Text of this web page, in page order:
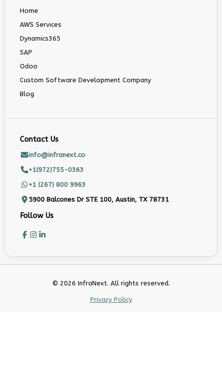
Home
AWS Services
Dynamics365
SAP
Odoo
Custom Software Development Company
Blog
Contact Us
info@infranext.co
+1(972)755-0363
+1 (267) 800 9963
5900 Balcones Dr STE 100, Austin, TX 78731
Follow Us
© 2026 InfraNext. All rights reserved.
Privacy Policy